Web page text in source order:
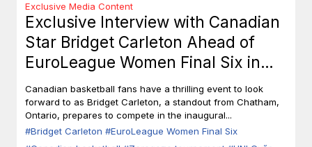
Exclusive Media Content
Exclusive Interview with Canadian
Star Bridget Carleton Ahead of
EuroLeague Women Final Six in
Zaragoza
Canadian basketball fans have a thrilling event to look
forward to as Bridget Carleton, a standout from Chatham,
Ontario, prepares to compete in the inaugural...
#Bridget Carleton #EuroLeague Women Final Six